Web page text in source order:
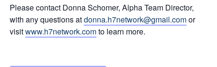
Please contact Donna Schomer, Alpha Team Director,
with any questions atdonna.h7network@gmail.comor
visitwww.h7network.comto learn more.